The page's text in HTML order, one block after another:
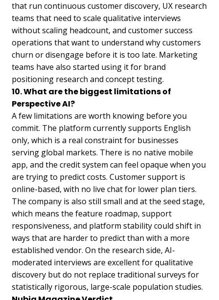
that run continuous customer discovery, UX research
teams that need to scale qualitative interviews
without scaling headcount, and customer success
operations that want to understand why customers
churn or disengage before it is too late. Marketing
teams have also started using it for brand
positioning research and concept testing.
10. What are the biggest limitations of
Perspective AI?
A few limitations are worth knowing before you
commit. The platform currently supports English
only, which is a real constraint for businesses
serving global markets. There is no native mobile
app, and the credit system can feel opaque when you
are trying to predict costs. Customer support is
online-based, with no live chat for lower plan tiers.
The company is also still small and at the seed stage,
which means the feature roadmap, support
responsiveness, and platform stability could shift in
ways that are harder to predict than with a more
established vendor. On the research side, AI-
moderated interviews are excellent for qualitative
discovery but do not replace traditional surveys for
statistically rigorous, large-scale population studies.